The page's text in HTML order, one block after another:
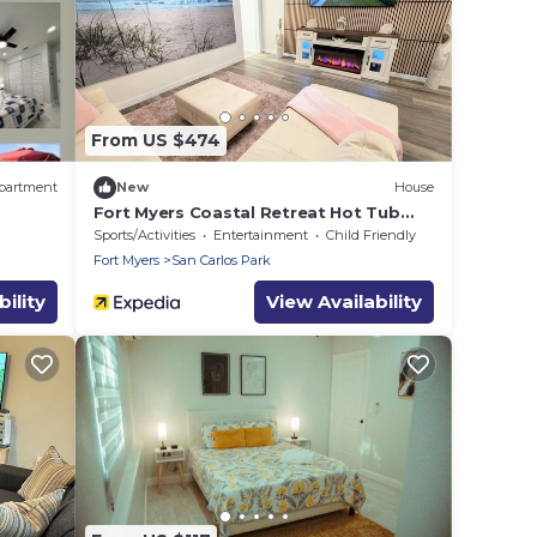
From US $474
New House
Fort Myers Coastal Retreat Hot Tub
Yard Games
Sports/Activities Entertainment
Child Friendly
Fort Myers
San Carlos Park
View Availability